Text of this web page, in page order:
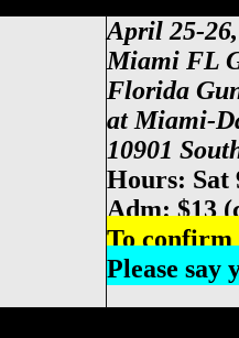
April 25-
Miami FL
Florida
at Miami-
10901
Hours: Sat
Adm: $13
To confirm
Please say